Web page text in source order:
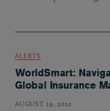
ALERTS
WorldSmart:
Global Insurance
AUGUST 29, 2022